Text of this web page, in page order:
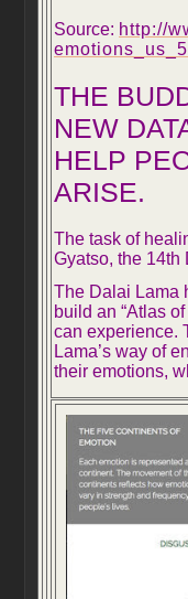
Source: http://
emotions_us_
THE
NEW
HELP
ARISE.
The task of
Gyatso, the 14th
The Dalai Lama
build an “Atlas
can experience.
Lama’s way of
their emotions,